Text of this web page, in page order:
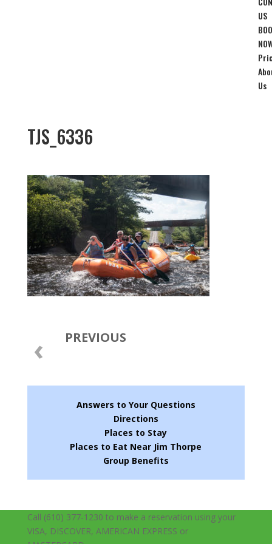
US
Us
TJS_6336
‹ PREVIOUS
Answers to Your Questions
Directions
Places to Stay
Places to Eat Near Jim Thorpe
Group Benefits
Call (610) 377-1230 to make a reservation using your
VISA, DISCOVER, AMERICAN EXPRESS or